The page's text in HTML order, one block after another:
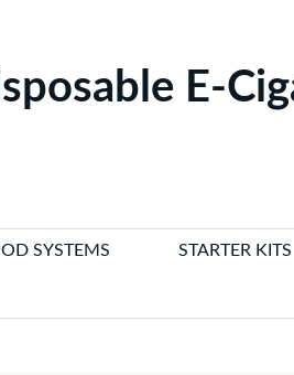
E-
SYSTEMS STARTER KITS